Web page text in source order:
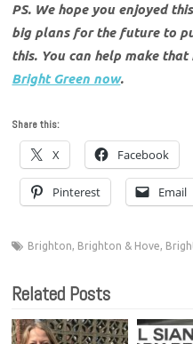
PS. We hope you enjoyed
big plans for the future to
this. You can help make that
Bright Green now.
Share this:
X Facebook
Pinterest Email
Brighton, Brighton & Hove,
Related Posts